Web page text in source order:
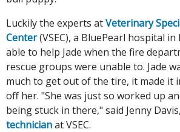
Luckily the experts atVeterinary
Center(VSEC), a BluePearl hospital
able to help Jade when the fire
rescue groups were unable to. Jade
much to get out of the tire, it made it
off her. "She was just so worked up
being stuck in there," said Jenny Davis,
technicianat VSEC.